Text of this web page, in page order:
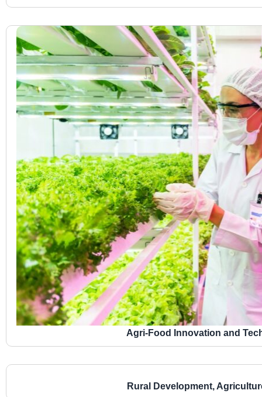
Agri-Food Innovation and
Rural Development,